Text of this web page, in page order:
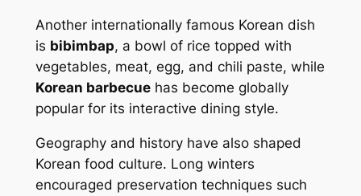
Another internationally famous Korean dish
is bibimbap, a bowl of rice topped with
vegetables, meat, egg, and chili paste, while
Korean barbecuehas become globally
popular for its interactive dining style.
Geography and history have also shaped
Korean food culture. Long winters
encouraged preservation techniques such